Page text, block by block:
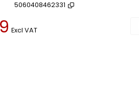
5060408462331
Excl VAT